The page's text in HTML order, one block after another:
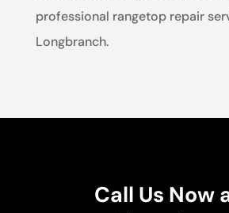
professional rangetop repair
Longbranch.
Call Us Now